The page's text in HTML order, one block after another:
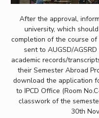
After the approval,
university, which
completion of the course
sent to AUGSD/
academic records/
their Semester Abroad
download the application
to IPCD Office (Room
classwork of the
30th